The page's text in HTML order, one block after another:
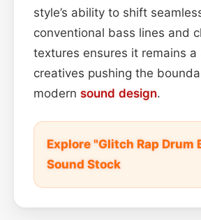
style’s ability to shift
conventional bass lines and
textures ensures it remains a
creatives pushing the
modern sound design.
Explore "Glitch Rap Drum
Sound Stock